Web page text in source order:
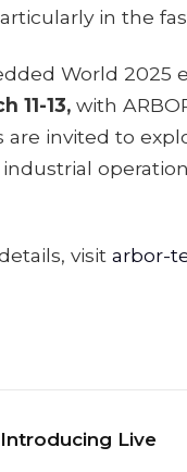
in the
World 2025
11-13,with
are invited to
visit arbor-
Introducing Live